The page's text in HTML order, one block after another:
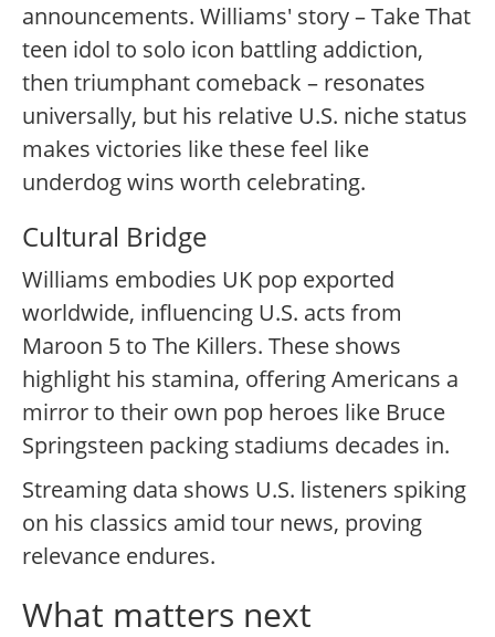
announcements. Williams' story – Take That
teen idol to solo icon battling addiction,
then triumphant comeback – resonates
universally, but his relative U.S. niche status
makes victories like these feel like
underdog wins worth celebrating.
Cultural Bridge
Williams embodies UK pop exported
worldwide, influencing U.S. acts from
Maroon 5 to The Killers. These shows
highlight his stamina, offering Americans a
mirror to their own pop heroes like Bruce
Springsteen packing stadiums decades in.
Streaming data shows U.S. listeners spiking
on his classics amid tour news, proving
relevance endures.
What matters next